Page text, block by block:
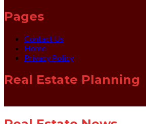
Pages
Contact Us
Home
Privacy Policy
Real Estate Planning